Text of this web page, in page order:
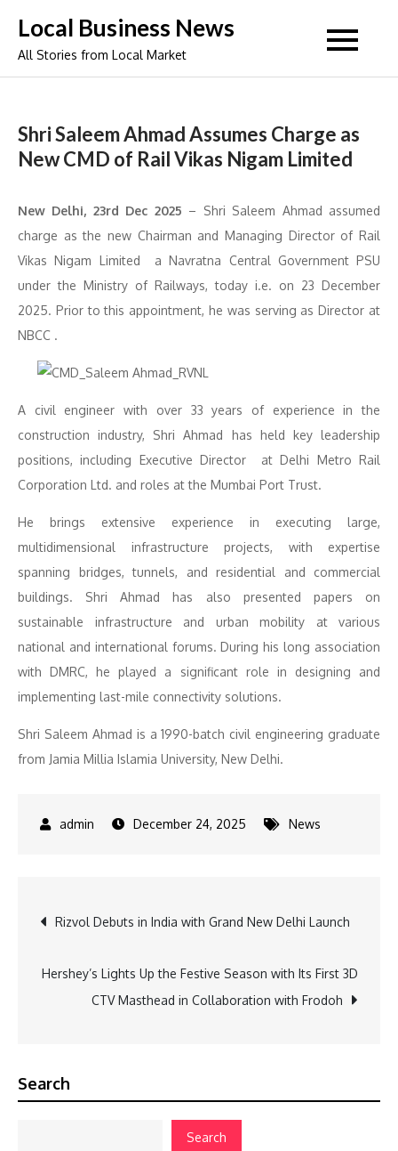
content
Local Business News
All Stories from Local Market
Shri Saleem Ahmad Assumes Charge as
New CMD of Rail Vikas Nigam Limited
New Delhi, 23rd Dec 2025 – Shri Saleem Ahmad assumed
charge as the new Chairman and Managing Director of Rail
Vikas Nigam Limited a Navratna Central Government PSU
under the Ministry of Railways, today i.e. on 23 December
2025. Prior to this appointment, he was serving as Director at
NBCC .
A civil engineer with over 33 years of experience in the
construction industry, Shri Ahmad has held key leadership
positions, including Executive Director at Delhi Metro Rail
Corporation Ltd. and roles at the Mumbai Port Trust.
He brings extensive experience in executing large,
multidimensional infrastructure projects, with expertise
spanning bridges, tunnels, and residential and commercial
buildings. Shri Ahmad has also presented papers on
sustainable infrastructure and urban mobility at various
national and international forums. During his long association
with DMRC, he played a significant role in designing and
implementing last-mile connectivity solutions.
Shri Saleem Ahmad is a 1990-batch civil engineering graduate
from Jamia Millia Islamia University, New Delhi.
December 24, 2025 News
Post
navigation
Rizvol Debuts in India with Grand New Delhi Launch
Hershey’s Lights Up the Festive Season with Its First 3D
CTV Masthead in Collaboration with Frodoh
Search
Search